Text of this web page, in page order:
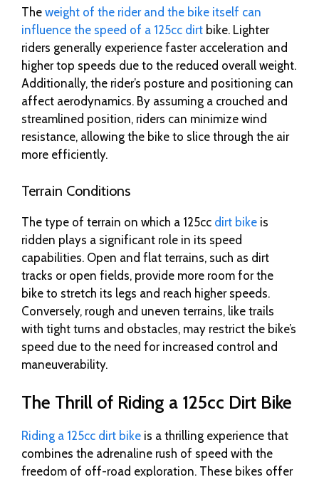
The weight of the rider and the bike itself can
influence the speed of a 125cc dirt bike. Lighter
riders generally experience faster acceleration and
higher top speeds due to the reduced overall weight.
Additionally, the rider’s posture and positioning can
affect aerodynamics. By assuming a crouched and
streamlined position, riders can minimize wind
resistance, allowing the bike to slice through the air
more efficiently.
Terrain Conditions
The type of terrain on which a 125cc dirt bike is
ridden plays a significant role in its speed
capabilities. Open and flat terrains, such as dirt
tracks or open fields, provide more room for the
bike to stretch its legs and reach higher speeds.
Conversely, rough and uneven terrains, like trails
with tight turns and obstacles, may restrict the bike’s
speed due to the need for increased control and
maneuverability.
The Thrill of Riding a 125cc Dirt Bike
Riding a 125cc dirt bike is a thrilling experience that
combines the adrenaline rush of speed with the
freedom of off-road exploration. These bikes offer